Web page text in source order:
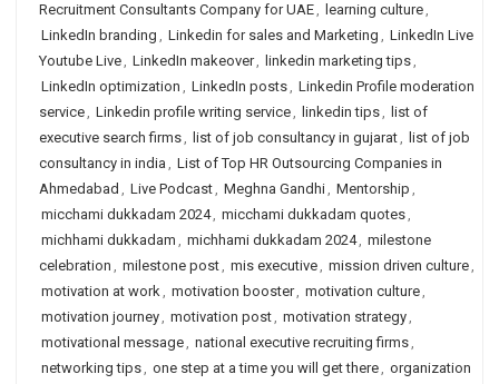
Recruitment Consultants Company for UAE, learning culture,
LinkedIn branding , Linkedin for sales and Marketing , LinkedIn Live
Youtube Live, LinkedIn makeover, linkedin marketing tips,
LinkedIn optimization , LinkedIn posts, Linkedin Profile moderation
service, Linkedin profile writing service, linkedin tips, list of
executive search firms, list of job consultancy in gujarat, list of job
consultancy in india , List of Top HR Outsourcing Companies in
Ahmedabad , Live Podcast, Meghna Gandhi, Mentorship ,
micchami dukkadam 2024, micchami dukkadam quotes,
michhami dukkadam , michhami dukkadam 2024, milestone
celebration , milestone post, mis executive, mission driven culture,
motivation at work, motivation booster, motivation culture,
motivation journey, motivation post, motivation strategy,
motivational message, national executive recruiting firms,
networking tips, one step at a time you will get there, organization